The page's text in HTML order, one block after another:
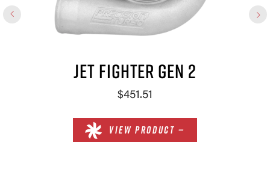
JET FIGHTER GEN 2
$451.51
VIEW PRODUCT —